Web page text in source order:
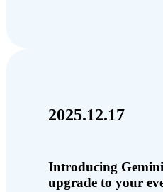
2025.12.17
Introducing
upgrade to your